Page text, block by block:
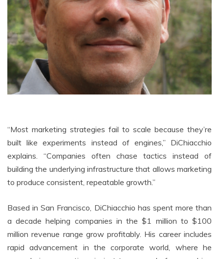
“Most marketing strategies fail to scale because they’re
built like experiments instead of engines,” DiChiacchio
explains. “Companies often chase tactics instead of
building the underlying infrastructure that allows marketing
to produce consistent, repeatable growth.”
Based in San Francisco, DiChiacchio has spent more than
a decade helping companies in the $1 million to $100
million revenue range grow profitably. His career includes
rapid advancement in the corporate world, where he